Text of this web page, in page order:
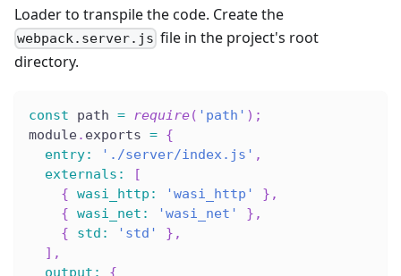
Loader to transpile the code. Create the
webpack.server.js file in the project's root
directory.
const path = require( 'path' ) ;
module. exports = {
entry: './server/index.js' ,
externals :
[
{ wasi_http : 'wasi_http' } ,
{ wasi_net : 'wasi_net' } ,
{
std : 'std' } ,
] ,
output :
{